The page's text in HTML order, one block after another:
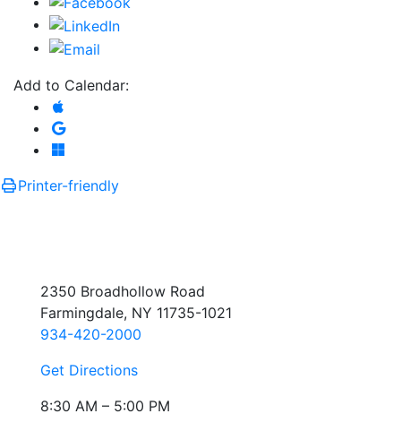
Add to Calendar:
Add to Apple Calendar
Add to Google Calendar
Add to Microsoft Outlook
Printer-friendly
2350 Broadhollow Road
Farmingdale, NY 11735-1021
934-420-2000
Get Directions
8:30 AM – 5:00 PM